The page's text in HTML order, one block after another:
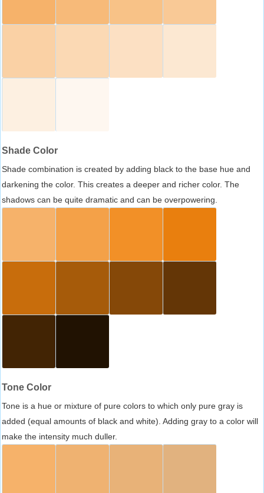
Shade Color
Shade combination is created by adding black to the base hue and
darkening the color. This creates a deeper and richer color. The
shadows can be quite dramatic and can be overpowering.
Tone Color
Tone is a hue or mixture of pure colors to which only pure gray is
added (equal amounts of black and white). Adding gray to a color will
make the intensity much duller.